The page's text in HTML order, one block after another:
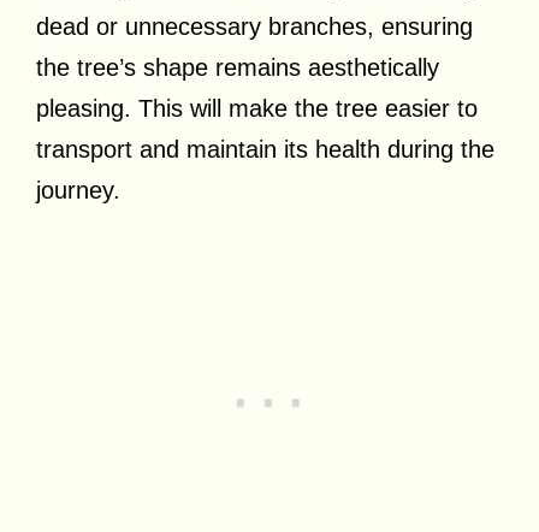
dead or unnecessary branches, ensuring
the tree’s shape remains aesthetically
pleasing. This will make the tree easier to
transport and maintain its health during the
journey.